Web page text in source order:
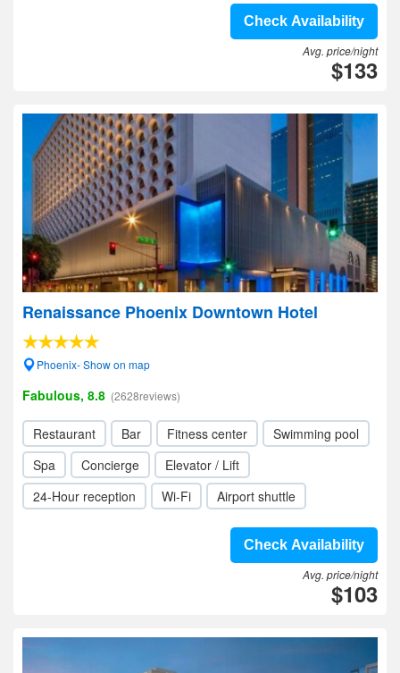
Check Availability
Avg. price/night
$133
Renaissance Phoenix Downtown Hotel
Phoenix- Show on map
Fabulous, 8.8 (2628reviews)
Restaurant Bar Fitness center
Swimming pool
Spa
Concierge
Elevator / Lift
24-Hour reception
Wi-Fi Airport shuttle
Check Availability
Avg. price/night
$103